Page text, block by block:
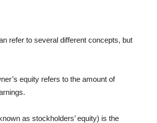
refer to several different concepts, but
equity refers to the amount of
as stockholders’ equity) is the